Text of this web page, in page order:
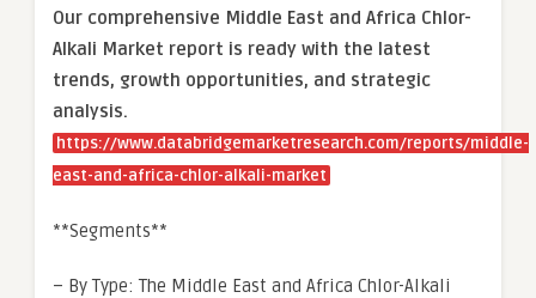
Our comprehensive Middle East and Africa Chlor-
Alkali Market report is ready with the latest
trends, growth opportunities, and strategic
analysis.
https://www.databridgemarketresearch.com/reports/middle-
east-and-africa-chlor-alkali-market
**Segments**
– By Type: The Middle East and Africa Chlor-Alkali